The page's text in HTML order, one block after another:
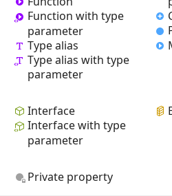
Function with type
parameter
Type alias
Type alias with type
parameter
Interface
Interface with type
parameter
Private property